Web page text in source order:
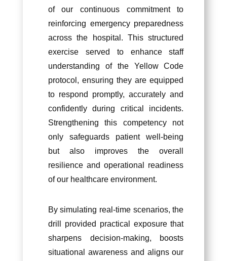
of our continuous commitment to
reinforcing emergency preparedness
across the hospital. This structured
exercise served to enhance staff
understanding of the Yellow Code
protocol, ensuring they are equipped
to respond promptly, accurately and
confidently during critical incidents.
Strengthening this competency not
only safeguards patient well-being
but also improves the overall
resilience and operational readiness
of our healthcare environment.
By simulating real-time scenarios, the
drill provided practical exposure that
sharpens decision-making, boosts
situational awareness and aligns our